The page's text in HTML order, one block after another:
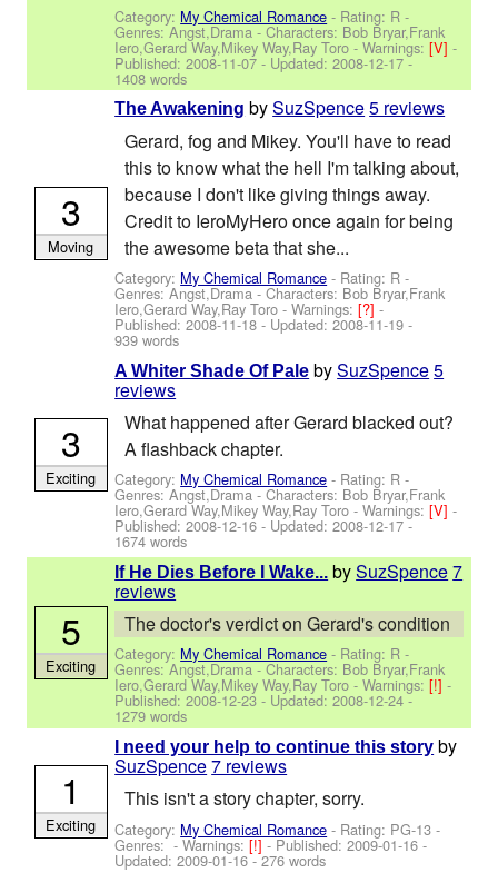
Category: My Chemical Romance - Rating: R -
Genres: Angst,Drama -Characters: Bob Bryar,Frank
Iero,Gerard Way,Mikey Way,Ray Toro -Warnings:[V]-
Published:2008-11-07 - Updated:2008-12-17-
1408 words
The Awakening bySuzSpence5 reviews
Gerard, fog and Mikey. You'll have to read
this to know what the hell I'm talking about,
because I don't like giving things away.
Credit to IeroMyHero once again for being
the awesome beta that she...
Category: My Chemical Romance - Rating: R -
Genres: Angst,Drama -Characters: Bob Bryar,Frank
Iero,Gerard Way,Ray Toro -Warnings:[?]-
Published:2008-11-18 - Updated:2008-11-19 -
939 words
3
Moving
A Whiter Shade Of Pale bySuzSpence5
reviews
What happened after Gerard blacked out?
A flashback chapter.
Category: My Chemical Romance - Rating: R -
Genres: Angst,Drama -Characters: Bob Bryar,Frank
Iero,Gerard Way,Mikey Way,Ray Toro -Warnings:[V]-
Published:2008-12-16 - Updated:2008-12-17-
1674 words
3
Exciting
If He Dies Before I Wake... bySuzSpence7
reviews
The doctor's verdict on Gerard's condition
Category: My Chemical Romance - Rating: R -
Genres: Angst,Drama -Characters: Bob Bryar,Frank
Iero,Gerard Way,Mikey Way,Ray Toro -Warnings:[!]-
Published:2008-12-23 - Updated:2008-12-24-
1279 words
5
Exciting
I need your help to continue this story by
SuzSpence7 reviews
This isn't a story chapter, sorry.
Category: My Chemical Romance - Rating: PG-13 -
Genres: -Warnings:[!]- Published:2009-01-16 -
Updated:2009-01-16- 276 words
1
Exciting